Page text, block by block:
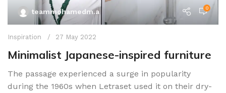
teammohamedm.a 0
Inspiration 27 May 2022
Minimalist Japanese-inspired furniture
The passage experienced a surge in popularity
during the 1960s when Letraset used it on their dry-